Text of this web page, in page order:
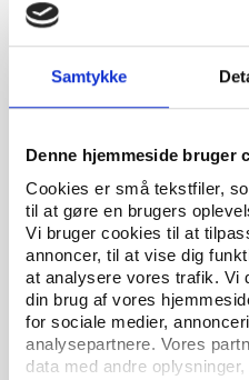
Samtykke
Denne hjemmeside bruger
Cookies er små tekstfiler,
til at gøre en brugers
Vi bruger cookies til at
annoncer, til at vise dig
at analysere vores trafik. Vi
din brug af vores
for sociale medier,
analysepartnere. Vores
data med andre
Others
McLaren Independent